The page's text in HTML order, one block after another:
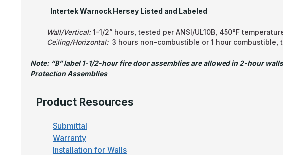
Intertek Warnock Hersey Listed and Labeled
Wall/Vertical:1-1/2” hours, tested per ANSI/UL10B, 450°F
Ceiling/Horizontal: 3 hours non-combustible or 1 hour combustible,
Note: “B” label 1-1/2-hour fire door assemblies are allowed in 2-hour walls
Protection Assemblies
Product Resources
Submittal
Warranty
Installation for Walls